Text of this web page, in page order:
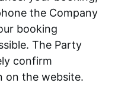
the Company
booking
The Party
confirm
on the website.